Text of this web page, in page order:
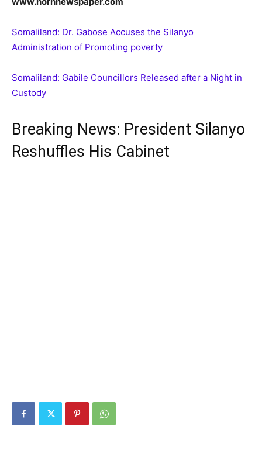
Somaliland: Dr. Gabose Accuses the Silanyo
Administration of Promoting poverty
Somaliland: Gabile Councillors Released after a Night in
Custody
Breaking News: President Silanyo
Reshuffles His Cabinet